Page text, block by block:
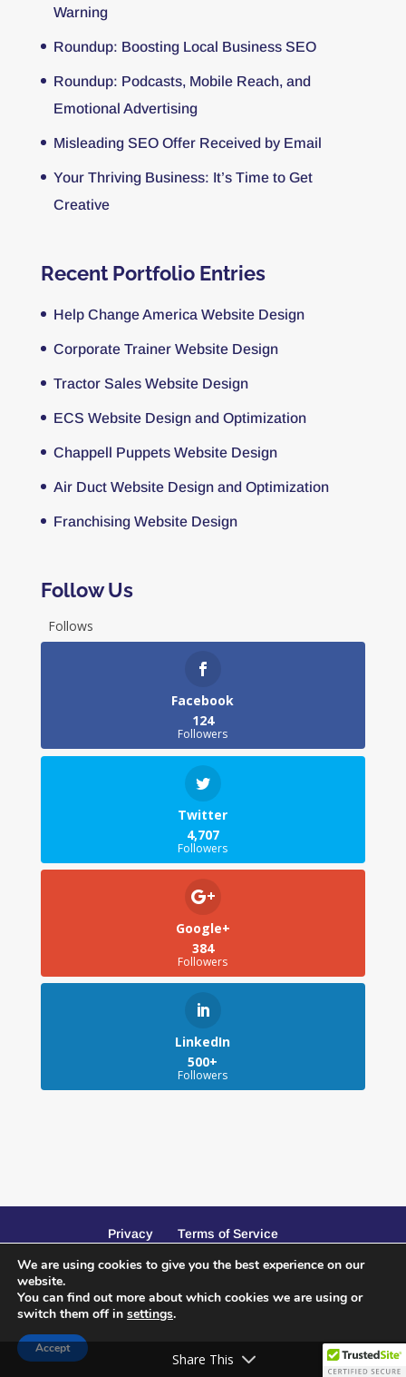
Warning
Roundup: Boosting Local Business SEO
Roundup: Podcasts, Mobile Reach, and
Emotional Advertising
Misleading SEO Offer Received by Email
Your Thriving Business: It’s Time to Get
Creative
Recent Portfolio Entries
Help Change America Website Design
Corporate Trainer Website Design
Tractor Sales Website Design
ECS Website Design and Optimization
Chappell Puppets Website Design
Air Duct Website Design and Optimization
Franchising Website Design
Follow Us
Follows
Facebook
124
Followers
Twitter
4,707
Followers
Google+
384
Followers
LinkedIn
500+
Followers
Privacy Terms of Service
Website Design and SEO by Peacock Creative
We are using cookies to give you the best experience on our
website.
You can find out more about which cookies we are using or
switch them off in settings.
Accept
Share This